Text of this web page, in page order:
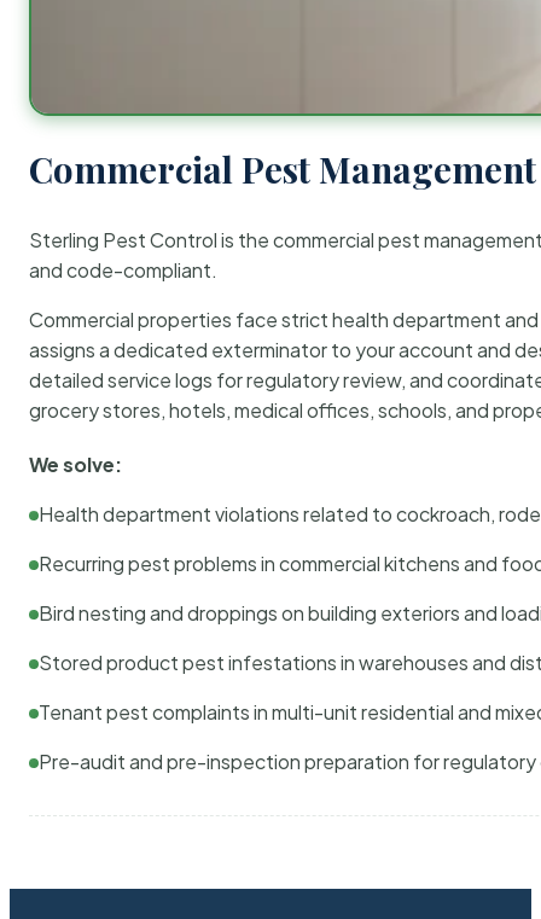
Commercial Pest
Sterling Pest Control is the commercial pest
and code-compliant.
Commercial properties face strict health department
assigns a dedicated exterminator to your account and
detailed service logs for regulatory review, and
grocery stores, hotels, medical offices, schools, and
We solve:
Health department violations related to cockroach,
Recurring pest problems in commercial kitchens and
Bird nesting and droppings on building exteriors and
Stored product pest infestations in warehouses and
Tenant pest complaints in multi-unit residential and
Pre-audit and pre-inspection preparation for regulatory